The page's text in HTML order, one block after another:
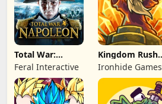
Total War:
NAPOLEON
Feral Interactive
Kingdom Rush
Battles: TD
Game
Ironhide Games